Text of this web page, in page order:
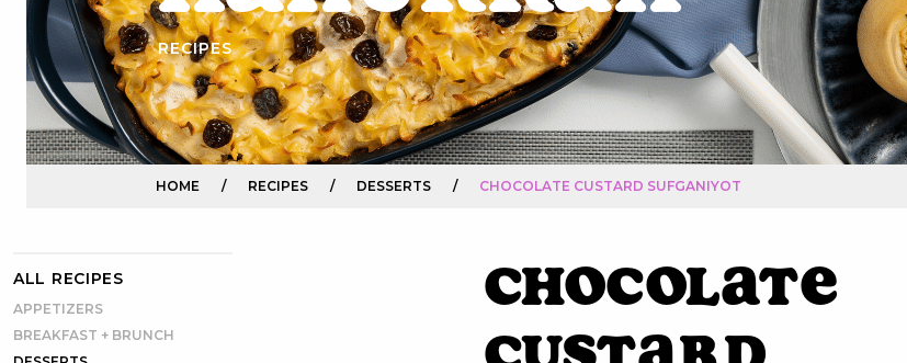
RECIPES
HOME / RECIPES / DESSERTS / CHOCOLATE CUSTARD SUFGANIYOT
ALL RECIPES
APPETIZERS
BREAKFAST + BRUNCH
Chocolate